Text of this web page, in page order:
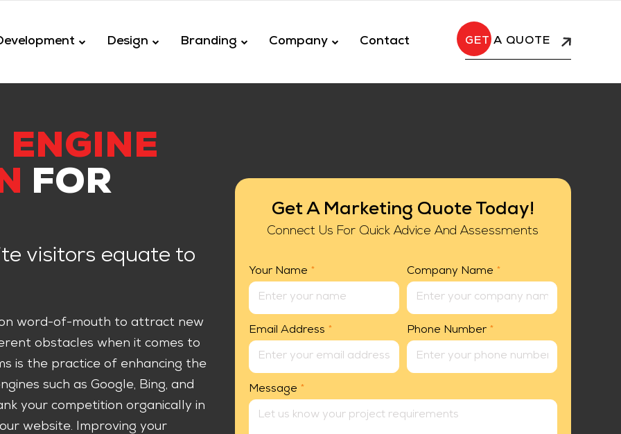
Design Branding Company Contact A QUOTE
ENGINE
FOR
visitors equate to
on word-of-mouth to attract new
obstacles when it comes to
is the practice of enhancing the
such as Google, Bing, and
your competition organically in
website. Improving your
Get A Marketing Quote Today!
Connect Us For Quick Advice And Assessments
Your Name * Company Name *
Email Address * Phone Number *
Message *